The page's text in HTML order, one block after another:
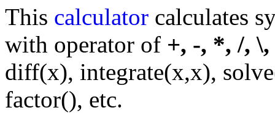
This calculator calculates
with operator of +, -, *, /,
diff(x), integrate(x,x),
factor(), etc.